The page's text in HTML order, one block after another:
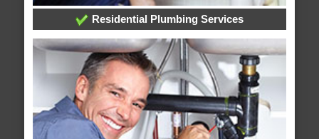
Residential Plumbing Services